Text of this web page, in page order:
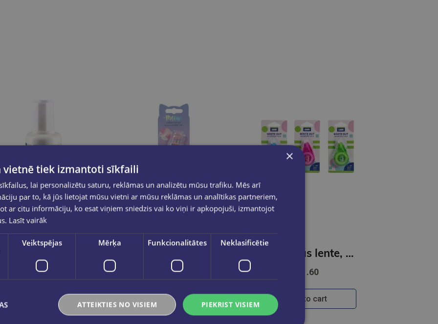
€0.95
Add to cart
€3.50
Add to cart
Korekcijas lente, 6m, White out, Junior
€1.60
Add to cart
×
vietnē tiek izmantoti sīkfaili
lai personalizētu saturu, reklāmas un analizētu mūsu trafiku. Mēs arī
par to, kā jūs lietojat mūsu vietni ar mūsu reklāmas un analītikas partneriem,
ar citu informāciju, ko esat viņiem sniedzis vai ko viņi ir apkopojuši, izmantojot
Lasīt vairāk
Veiktspējas Mērķa Funkcionalitātes Neklasificētie
PIEKRIST VISIEM
ATTEIKTIES NO VISIEM